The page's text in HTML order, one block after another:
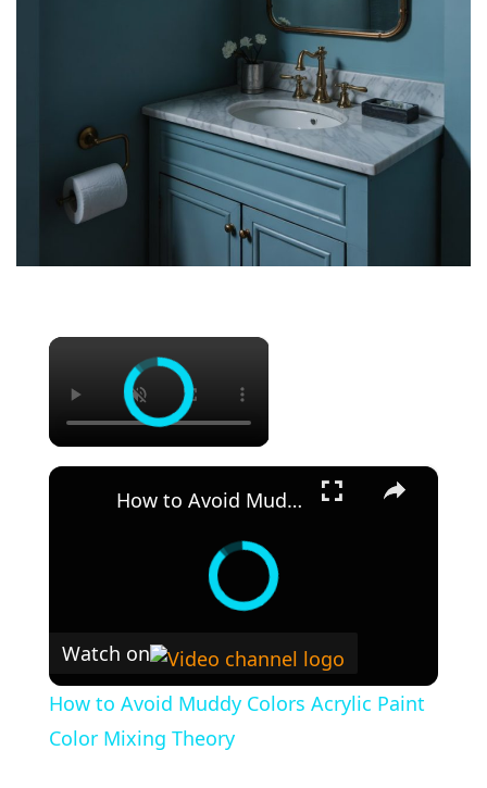
×
×
How to Avoid Muddy Colors Acrylic Paint Color Mixing Theory
Watch on
How to Avoid Muddy Colors Acrylic Paint
Color Mixing Theory